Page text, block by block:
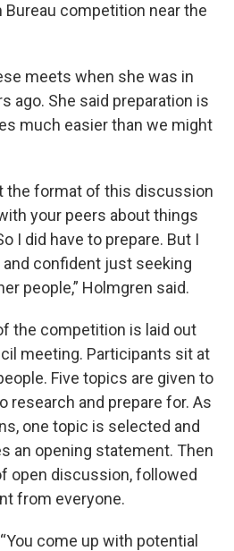
Bureau competition near the
meets when she was in
ago. She said preparation is
much easier than we might
the format of this discussion
your peers about things
I did have to prepare. But I
confident just seeking
people,” Holmgren said.
the competition is laid out
meeting. Participants sit at
Five topics are given to
research and prepare for. As
one topic is selected and
an opening statement. Then
open discussion, followed
from everyone.
come up with potential